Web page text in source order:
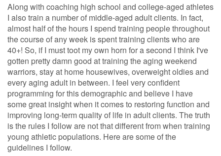
Along with coaching high school and college-aged athletes
I also train a number of middle-aged adult clients. In fact,
almost half of the hours I spend training people throughout
the course of any week is spent training clients who are
40+! So, if I must toot my own horn for a second I think I've
gotten pretty damn good at training the aging weekend
warriors, stay at home housewives, overweight oldies and
every aging adult in between. I feel very confident
programming for this demographic and believe I have
some great insight when it comes to restoring function and
improving long-term quality of life in adult clients. The truth
is the rules I follow are not that different from when training
young athletic populations. Here are some of the
guidelines I follow.